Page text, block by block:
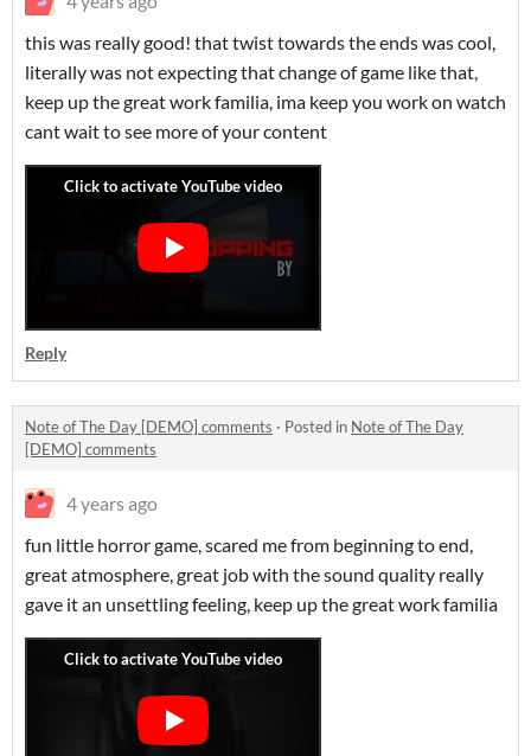
this was really good! that twist towards the ends was cool,
literally was not expecting that change of game like that,
keep up the great work familia, ima keep you work on watch
cant wait to see more of your content
Reply
Note of The Day [DEMO] comments · Posted in Note of The Day
[DEMO] comments
4 years ago
fun little horror game, scared me from beginning to end,
great atmosphere, great job with the sound quality really
gave it an unsettling feeling, keep up the great work familia